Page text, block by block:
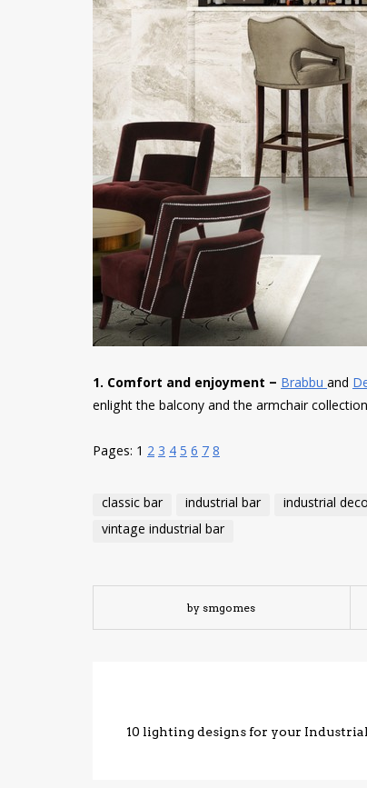
1. Comfort and enjoyment – Brabbuand
enlight the balcony and the armchair
Pages: 1 2345678
classic bar industrial bar industrial
vintage industrial bar
by smgomes
10 lighting designs for your